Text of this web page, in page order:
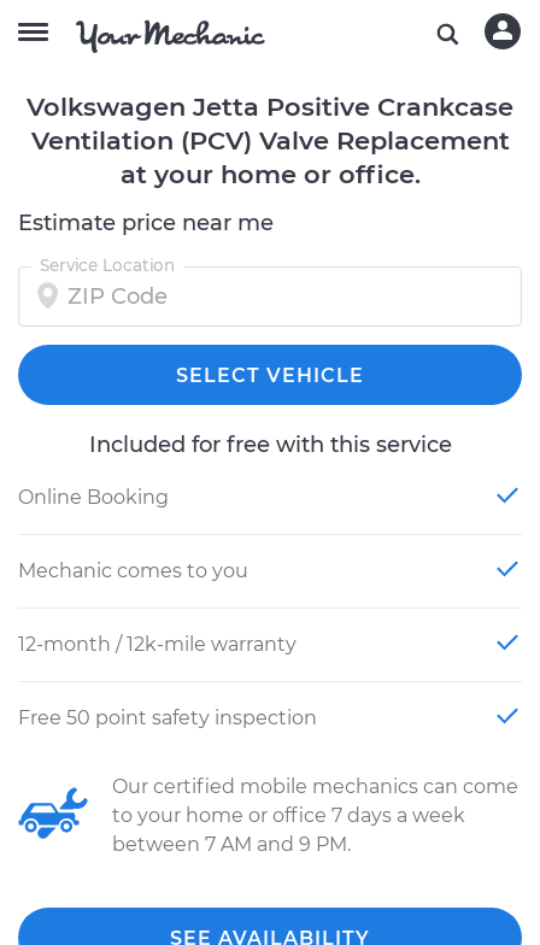
Volkswagen Jetta Positive Crankcase
Ventilation (PCV) Valve Replacement
at your home or office.
Estimate price near me
Service Location
SELECT VEHICLE
Included for free with this service
Online Booking
Mechanic comes to you
12-month / 12k-mile warranty
Free 50 point safety inspection
Our certified mobile mechanics can come
to your home or office 7 days a week
between 7 AM and 9 PM.
SEE AVAILABILITY